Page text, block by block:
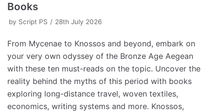
Books
by Script PS 28th July 2026
From Mycenae to Knossos and beyond, embark on
your very own odyssey of the Bronze Age Aegean
with these ten must-reads on the topic. Uncover the
reality behind the myths of this period with books
exploring long-distance travel, woven textiles,
economics, writing systems and more. Knossos,